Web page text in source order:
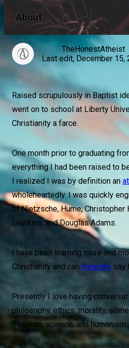
About
TheHonestAtheist
Last edit, December 15,
Raised scrupulously in Baptist
went on to school at Liberty
Christianity a farce.
One month prior to graduating
everything I had been raised to
I realized I was by definition an
wholeheartedly. I was quickly
of Nietzsche, Hume, Christopher
Dawkins, and Douglas Adams.
I have been learning more and
Christianity and can honestly say
Presently I love having
philosophy, ethics, morality,
freedom, science, and humanism.